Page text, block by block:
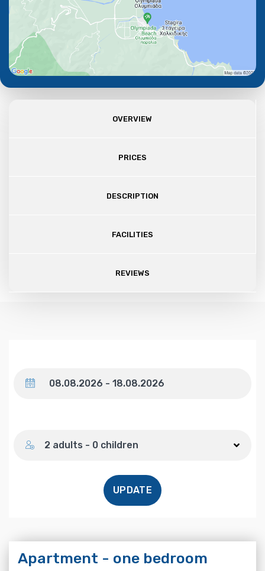
OVERVIEW
PRICES
DESCRIPTION
FACILITIES
REVIEWS
2 adults - 0 children
UPDATE
Apartment - one bedroom